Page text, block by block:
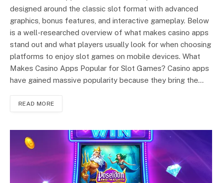
designed around the classic slot format with advanced
graphics, bonus features, and interactive gameplay. Below
is a well-researched overview of what makes casino apps
stand out and what players usually look for when choosing
platforms to enjoy slot games on mobile devices. What
Makes Casino Apps Popular for Slot Games? Casino apps
have gained massive popularity because they bring the…
READ MORE